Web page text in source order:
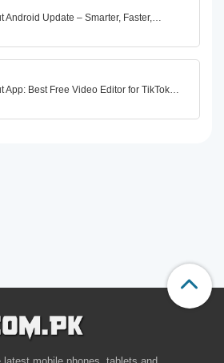
Android Update – Smarter, Faster,…
App: Best Free Video Editor for TikTok…